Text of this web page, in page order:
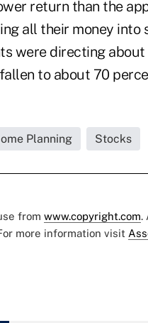
return than the
all their money
were directing
to about 70
Planning Stocks
from www.copyright.com.
more information visit